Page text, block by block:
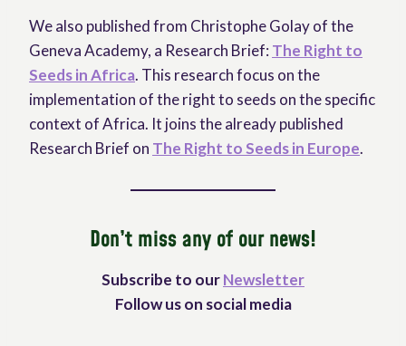
We also published from Christophe Golay of the
Geneva Academy, a Research Brief: The Right to
Seeds in Africa. This research focus on the
implementation of the right to seeds on the specific
context of Africa. It joins the already published
Research Brief on The Right to Seeds in Europe.
Don’t miss any of our news!
Subscribe to ourNewsletter
Follow us on social media